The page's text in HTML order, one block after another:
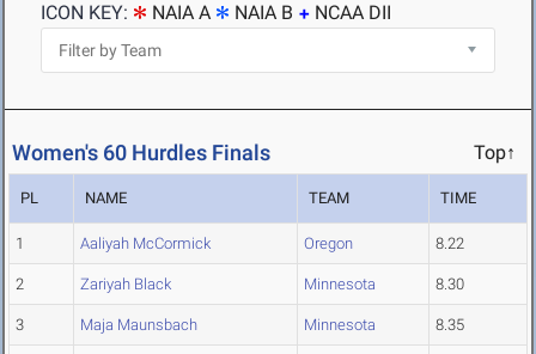
ICON KEY:
NAIA A NAIA B NCAA DII
Women's 60 Hurdles Finals Top↑
PL NAME TEAM TIME
1 Aaliyah McCormick Oregon 8.22
2 Zariyah Black Minnesota 8.30
3 Maja Maunsbach Minnesota 8.35